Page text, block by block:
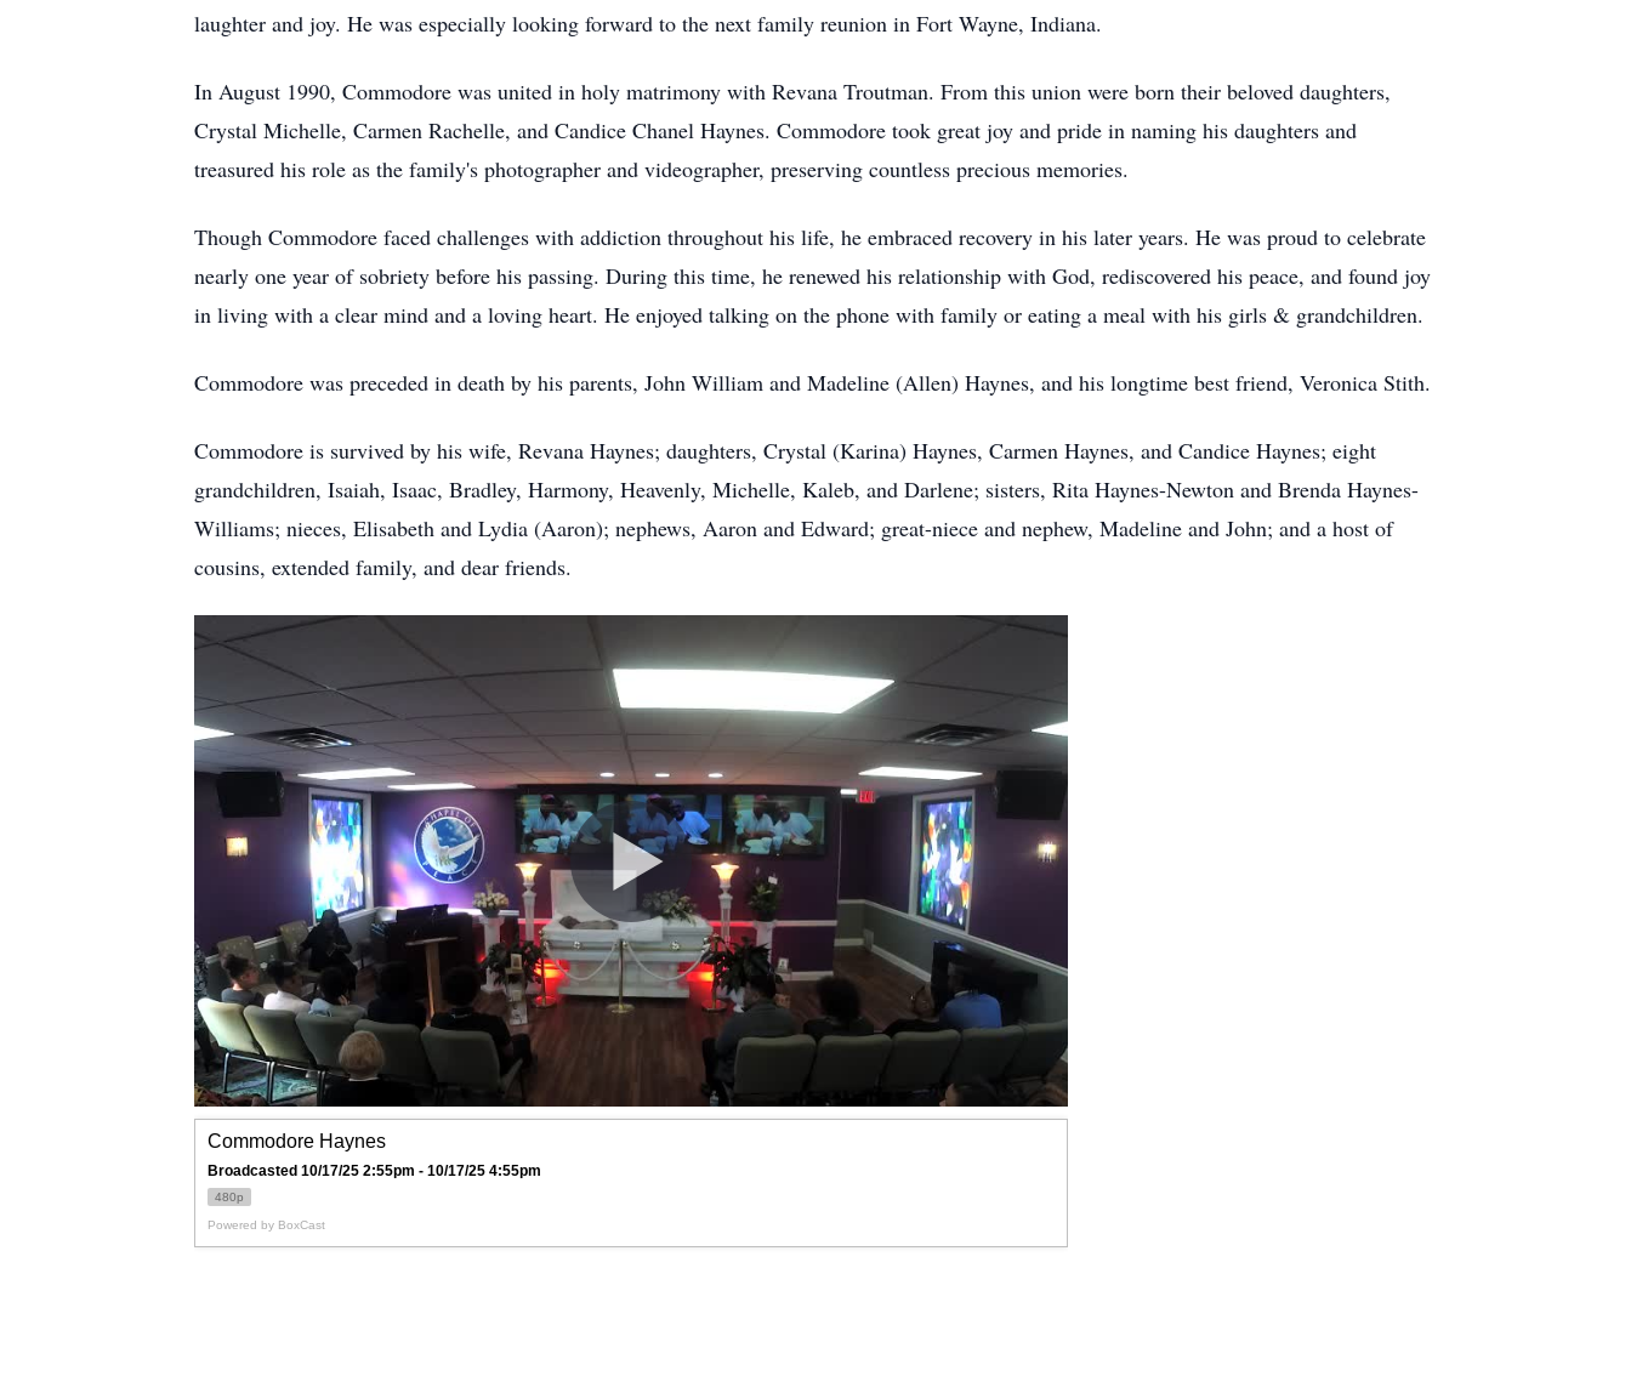
laughter and joy. He was especially looking forward to the next family reunion in Fort Wayne, Indiana.
In August 1990, Commodore was united in holy matrimony with Revana Troutman. From this union were born their beloved daughters,
Crystal Michelle, Carmen Rachelle, and Candice Chanel Haynes. Commodore took great joy and pride in naming his daughters and
treasured his role as the family's photographer and videographer, preserving countless precious memories.
Though Commodore faced challenges with addiction throughout his life, he embraced recovery in his later years. He was proud to celebrate
nearly one year of sobriety before his passing. During this time, he renewed his relationship with God, rediscovered his peace, and found joy
in living with a clear mind and a loving heart. He enjoyed talking on the phone with family or eating a meal with his girls & grandchildren.
Commodore was preceded in death by his parents, John William and Madeline (Allen) Haynes, and his longtime best friend, Veronica Stith.
Commodore is survived by his wife, Revana Haynes; daughters, Crystal (Karina) Haynes, Carmen Haynes, and Candice Haynes; eight
grandchildren, Isaiah, Isaac, Bradley, Harmony, Heavenly, Michelle, Kaleb, and Darlene; sisters, Rita Haynes-Newton and Brenda Haynes-
Williams; nieces, Elisabeth and Lydia (Aaron); nephews, Aaron and Edward; great-niece and nephew, Madeline and John; and a host of
cousins, extended family, and dear friends.